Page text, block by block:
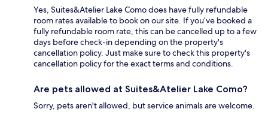
Yes, Suites&Atelier Lake Como does have fully refundable
room rates available to book on our site. If you’ve booked a
fully refundable room rate, this can be cancelled up to a few
days before check-in depending on the property's
cancellation policy. Just make sure to check this property's
cancellation policy for the exact terms and conditions.
Are pets allowed at Suites&Atelier Lake Como?
Sorry, pets aren't allowed, but service animals are welcome.